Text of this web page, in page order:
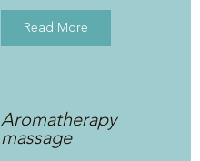
Read More
Aromatherapy
massage